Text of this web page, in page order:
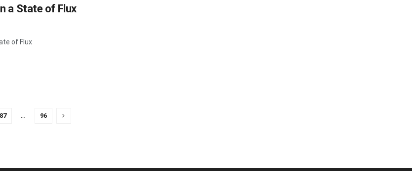
a State of Flux
of Flux
87 … 96